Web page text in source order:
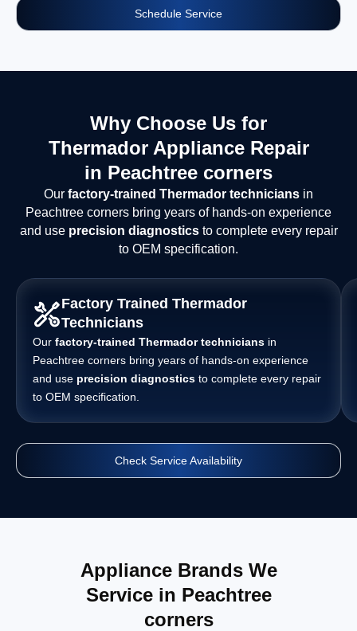
Schedule Service
Why Choose Us for
Thermador Appliance Repair
in Peachtree corners
Our factory-trained Thermador technicians in
Peachtree corners bring years of hands-on experience
and use precision diagnosticsto complete every repair
to OEM specification.
Factory Trained Thermador
Technicians
Our factory-trained Thermador technicians in
Peachtree corners bring years of hands-on experience
and use precision diagnostics to complete every repair
to OEM specification.
Check Service Availability
Appliance Brands We
Service in Peachtree
corners